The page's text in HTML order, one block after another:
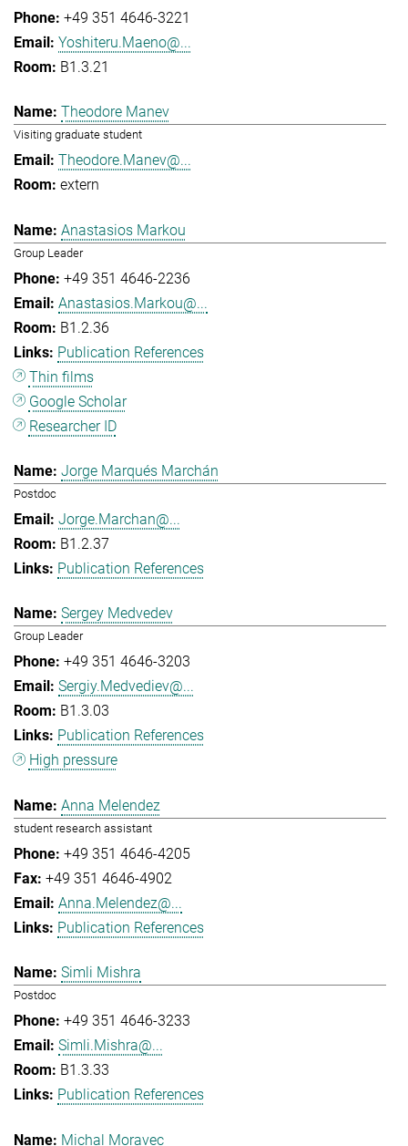
+49 351 4646-3221
Yoshiteru.Maeno@...
B1.3.21
Theodore Manev
Visiting graduate student
Theodore.Manev@...
extern
Anastasios Markou
Group Leader
+49 351 4646-2236
Anastasios.Markou@...
B1.2.36
Publication References
Thin films
Google Scholar
Researcher ID
Jorge Marqués Marchán
Postdoc
Jorge.Marchan@...
B1.2.37
Publication References
Sergey Medvedev
Group Leader
+49 351 4646-3203
Sergiy.Medvediev@...
B1.3.03
Publication References
High pressure
Anna Melendez
student research assistant
+49 351 4646-4205
+49 351 4646-4902
Anna.Melendez@...
Publication References
Simli Mishra
Postdoc
+49 351 4646-3233
Simli.Mishra@...
B1.3.33
Publication References
Michal Moravec